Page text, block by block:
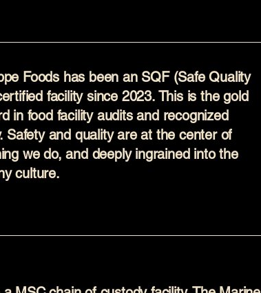
Foods has been an SQF (Safe Quality
facility since 2023. This is the gold
in food facility audits and recognized
Safety and quality are at the center of
we do, and deeply ingrained into the
culture.